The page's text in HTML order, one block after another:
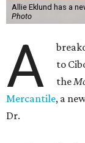
Allie Eklund has a
Photo
A
to
the
Mercantile, a
Dr.